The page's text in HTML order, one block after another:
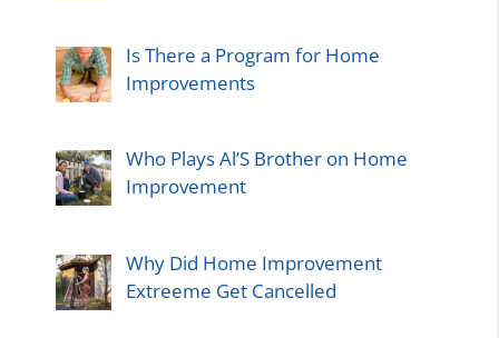
Is There a Program for Home
Improvements
Who Plays Al’S Brother on Home
Improvement
Why Did Home Improvement
Extreeme Get Cancelled